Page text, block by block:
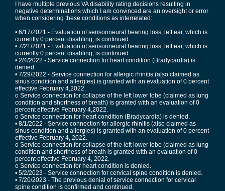
I have multiple previous VA disability rating decisions resulting in
negative determinations which I am convinced are an oversight or error
when considering these conditions as interrelated:
• 6/17/2021 - Evaluation of sensorineural hearing loss, left ear, which is
currently 0 percent disabling, is continued.
• 7/21/2021 - Evaluation of sensorineural hearing loss, left ear, which is
currently 0 percent disabling, is continued.
• 2/4/2022 - Service connection for heart condition (Bradycardia) is
denied.
• 7/29/2022 - Service connection for allergic rhinitis (a[so claimed as
sinus condition and allergies) is granted with an evaluation of 0 percent
effective February 4,2022.
o Service connection for collapse of the left lower lobe (claimed as lung
condition and shortness of breath) is granted with an evaluation of 0
percent effective February 4,2022.
o Service connection for heart condition (Bradycardia) is denied.
• 8/1/2022 - Service connection for allergic rhinitis (also claimed as
sinus condition and allergies) is granted with an evaluation of 0 percent
effective February 4, 2022.
o Service connection for collapse of the left lower lobe (claimed as lung
condition and shortness of breath is granted with an evaluation of 0
percent effective February 4, 2022.
o Service connection for heart condition is denied.
• 5/2/2023 - Service connection for cervical spine condition is denied.
• 7/20/2023 - The previous denial of service connection for cervical
spine condition is confirmed and continued.